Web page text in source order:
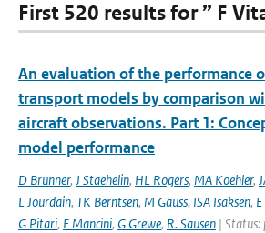
First 520 results for ” F
An evaluation of the performance
transport models by comparison
aircraft observations. Part 1:
model performance
D Brunner, J Staehelin, HL Rogers, MA Koehler,
L Jourdain, TK Berntsen, M Gauss, ISA Isaksen,
G Pitari, E Mancini, G Grewe, R. Sausen | Status: